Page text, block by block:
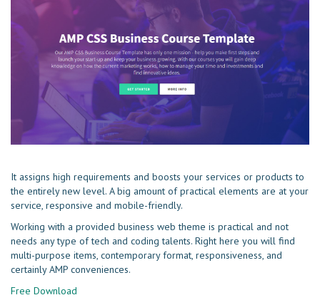
It assigns high requirements and boosts your services or products to
the entirely new level. A big amount of practical elements are at your
service, responsive and mobile-friendly.
Working with a provided business web theme is practical and not
needs any type of tech and coding talents. Right here you will find
multi-purpose items, contemporary format, responsiveness, and
certainly AMP conveniences.
Free Download